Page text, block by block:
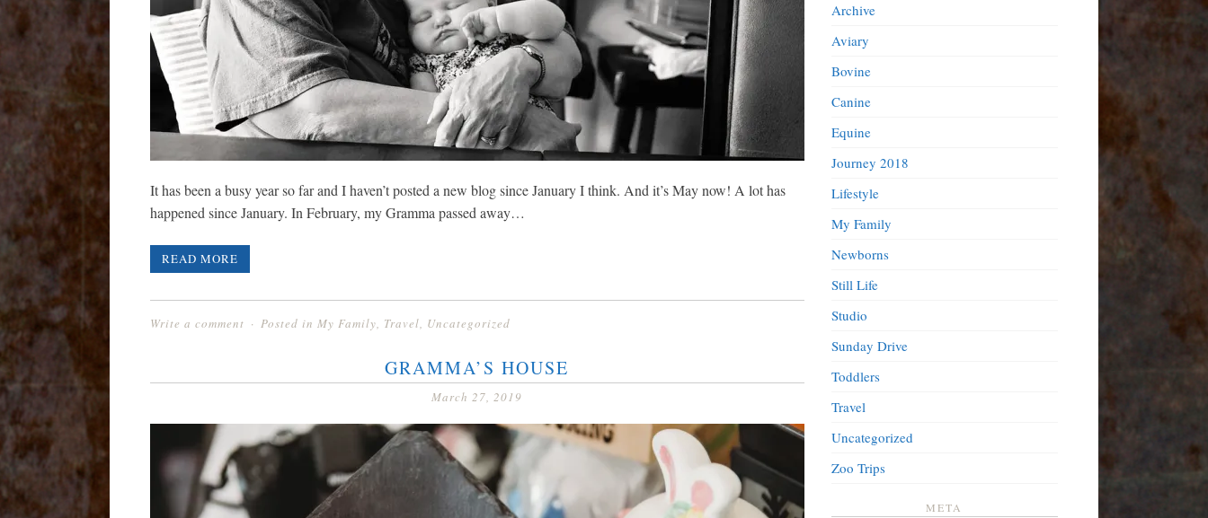
It has been a busy year so far and I haven’t posted a new blog since January I think. And it’s May now! A lot has
happened since January. In February, my Gramma passed away…
READ MORE
Write a comment Posted in My Family, Travel, Uncategorized
GRAMMA’S HOUSE
March 27, 2019
Archive
Aviary
Bovine
Canine
Equine
Journey 2018
Lifestyle
My Family
Newborns
Still Life
Studio
Sunday Drive
Toddlers
Travel
Uncategorized
Zoo Trips
META